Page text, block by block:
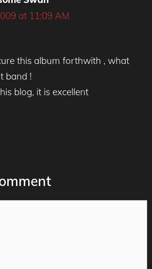
at 11:09 AM
this album forthwith , what
band !
blog, it is excellent